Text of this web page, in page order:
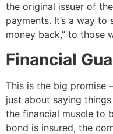
the original issuer of
payments. It’s a way to
money back,” to those
Financial
This is the big promise
just about saying
the financial muscle to
bond is insured, the